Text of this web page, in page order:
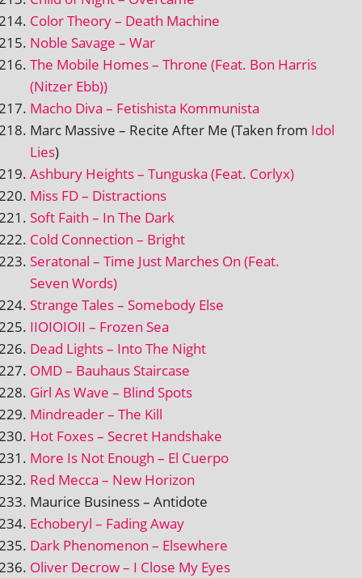
Color Theory – Death Machine
Noble Savage – War
The Mobile Homes – Throne (Feat. Bon Harris
(Nitzer Ebb))
Macho Diva – Fetishista Kommunista
Marc Massive – Recite After Me (Taken from Idol
Lies)
Ashbury Heights – Tunguska (Feat. Corlyx)
Miss FD – Distractions
Soft Faith – In The Dark
Cold Connection – Bright
Seratonal – Time Just Marches On (Feat.
Seven Words)
Strange Tales – Somebody Else
IIOIOIOII – Frozen Sea
Dead Lights – Into The Night
OMD – Bauhaus Staircase
Girl As Wave – Blind Spots
Mindreader – The Kill
Hot Foxes – Secret Handshake
More Is Not Enough – El Cuerpo
Red Mecca – New Horizon
Maurice Business – Antidote
Echoberyl – Fading Away
Dark Phenomenon – Elsewhere
Oliver Decrow – I Close My Eyes